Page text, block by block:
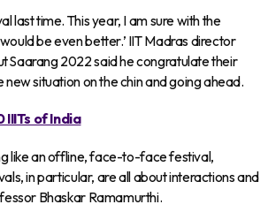
last time. This year, I am sure with the
be even better.’ IIT Madras director
Saarang 2022 said he congratulate their
situation on the chin and going ahead.
IIITs of India
like an offline, face-to-face festival,
in particular, are all about interactions and
Bhaskar Ramamurthi.